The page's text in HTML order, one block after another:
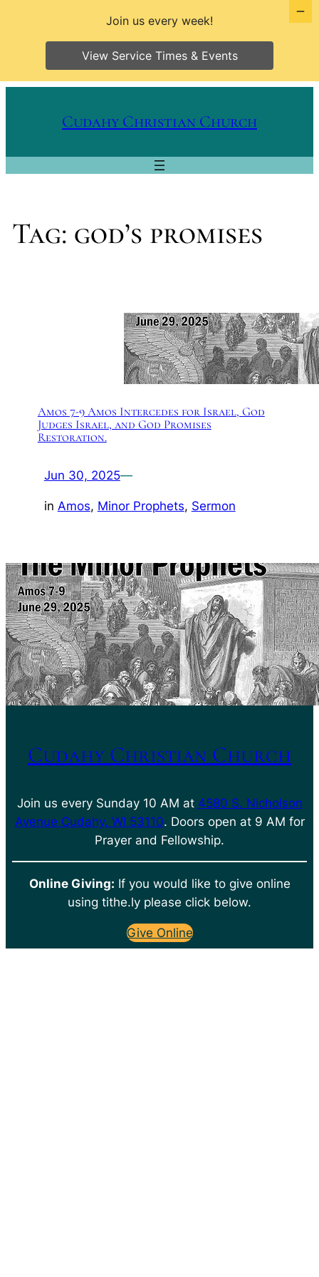
Cudahy Christian Church
Tag: god’s promises
Amos 7-9 Amos Intercedes for Israel, God
Judges Israel, and God Promises
Restoration.
Jun 30, 2025—
in Amos, Minor Prophets, Sermon
Cudahy Christian Church
Join us every Sunday 10 AM at 4580 S. Nicholson
Avenue Cudahy, WI 53110. Doors open at 9 AM for
Prayer and Fellowship.
Online Giving: If you would like to give online
using tithe.ly please click below.
Give Online
Join us every week!
View Service Times & Events